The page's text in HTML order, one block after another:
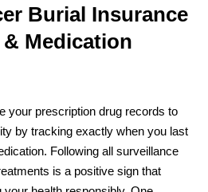
Burial Insurance
Medication
your prescription drug records to
by tracking exactly when you last
Following all surveillance
is a positive sign that